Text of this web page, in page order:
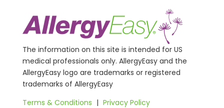
The information on this site is intended for US
medical professionals only. AllergyEasy and the
AllergyEasy logo are trademarks or registered
trademarks of AllergyEasy
Terms & Conditions | Privacy Policy